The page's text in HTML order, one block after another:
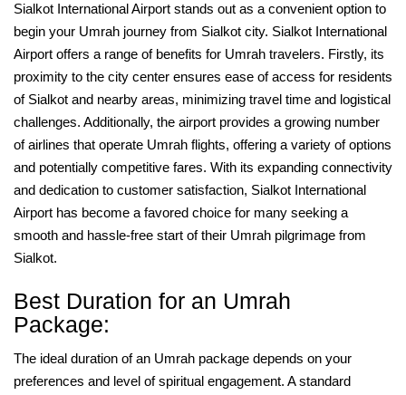
Sialkot International Airport stands out as a convenient option to
begin your Umrah journey from Sialkot city. Sialkot International
Airport offers a range of benefits for Umrah travelers. Firstly, its
proximity to the city center ensures ease of access for residents
of Sialkot and nearby areas, minimizing travel time and logistical
challenges. Additionally, the airport provides a growing number
of airlines that operate Umrah flights, offering a variety of options
and potentially competitive fares. With its expanding connectivity
and dedication to customer satisfaction, Sialkot International
Airport has become a favored choice for many seeking a
smooth and hassle-free start of their Umrah pilgrimage from
Sialkot.
Best Duration for an Umrah
Package:
The ideal duration of an Umrah package depends on your
preferences and level of spiritual engagement. A standard